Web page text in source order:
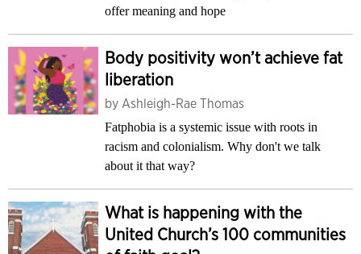
offer meaning and hope
Body positivity won’t achieve fat
liberation
by Ashleigh-Rae Thomas
Fatphobia is a systemic issue with roots in
racism and colonialism. Why don't we talk
about it that way?
What is happening with the
United Church’s 100 communities